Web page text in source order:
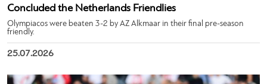
Concluded the Netherlands Friendlies
Olympiacos were beaten 3-2 by AZ Alkmaar in their final pre-season
friendly.
25.07.2026